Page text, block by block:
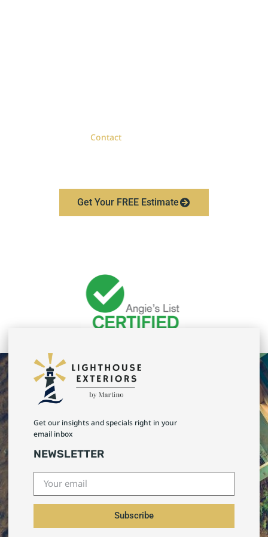
ContactLighthouse Exteriors today to
Get Your FREE Estimate
Get our insights and specials right in your
email inbox
NEWSLETTER
Subscribe